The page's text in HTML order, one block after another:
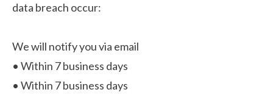
data breach occur:
We will notify you via email
• Within 7 business days
• Within 7 business days